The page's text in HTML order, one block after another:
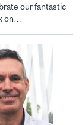
our fantastic
on…